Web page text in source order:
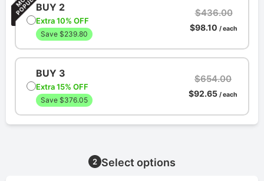
BUY 2
Extra 10% OFF
Save $239.80
$436.00
$98.10 / each
BUY 3
Extra 15% OFF
Save $376.05
$654.00
$92.65 / each
2 Select options